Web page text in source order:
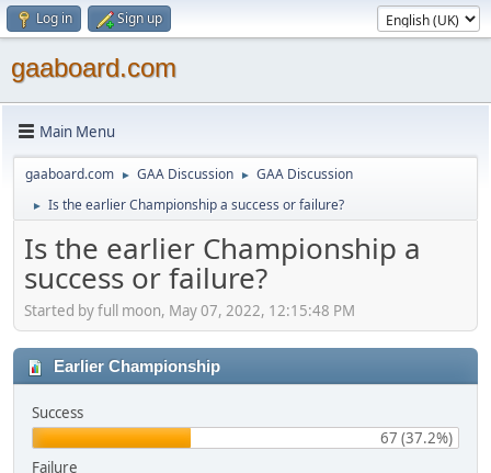
Log in Sign up
gaaboard.com
Main Menu
gaaboard.com ► GAA Discussion ► GAA Discussion
► Is the earlier Championship a success or failure?
Is the earlier Championship a
success or failure?
Started by full moon, May 07, 2022, 12:15:48 PM
Earlier Championship
Success
67 (37.2%)
Failure